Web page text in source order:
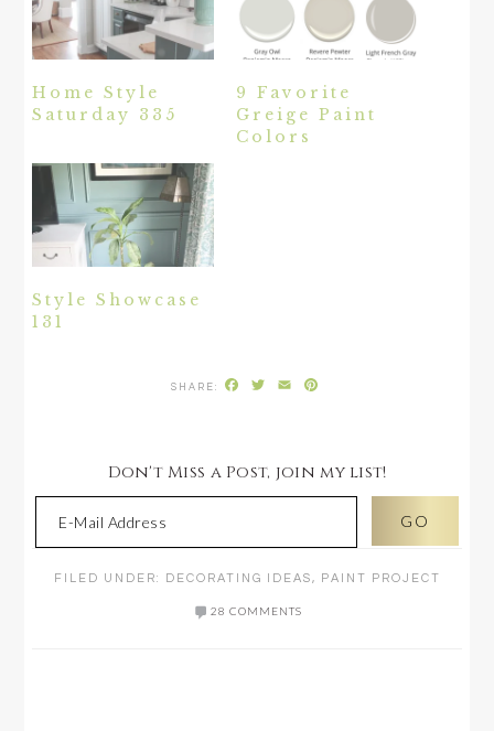
Home Style
Saturday 335
9 Favorite
Greige Paint
Colors
Style Showcase
131
Facebook
Twitter
Email
Don't Miss a Post, join my list!
FILED UNDER: DECORATING IDEAS, PAINT PROJECT
28 COMMENTS